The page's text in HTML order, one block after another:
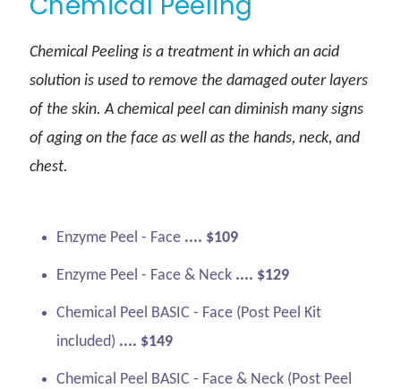
Chemical Peeling is a treatment in which an acid
solution is used to remove the damaged outer layers
of the skin. A chemical peel can diminish many signs
of aging on the face as well as the hands, neck, and
chest.
Enzyme Peel - Face .... $109
Enzyme Peel - Face & Neck .... $129
Chemical Peel BASIC - Face (Post Peel Kit
included) .... $149
Chemical Peel BASIC - Face & Neck (Post Peel